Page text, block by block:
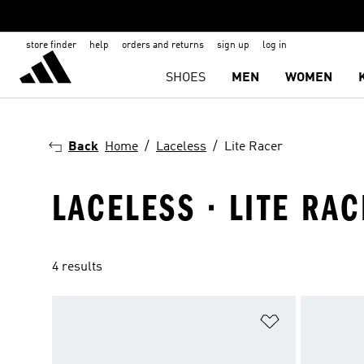
store finder help orders and returns sign up log in
SHOES MEN WOMEN
Back Home Laceless Lite Racer
LACELESS · LITE
4 results